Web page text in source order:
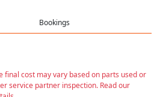
Bookings
final cost may vary based on parts used or
service partner inspection. Read our